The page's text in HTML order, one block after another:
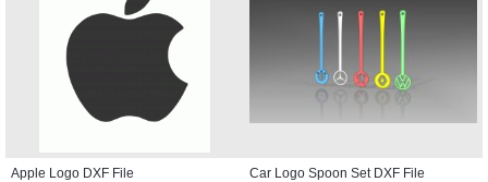
Apple Logo DXF File Car Logo Spoon Set DXF File